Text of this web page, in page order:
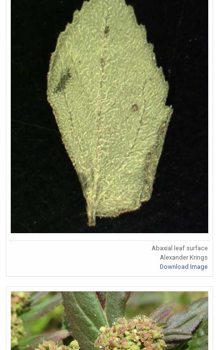
Abaxial leaf surface
Alexander Krings
Download Image